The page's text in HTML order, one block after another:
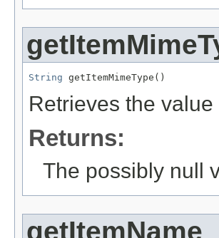
String getItemMimeType()
Retrieves the
Returns:
The possibly null
getItemName